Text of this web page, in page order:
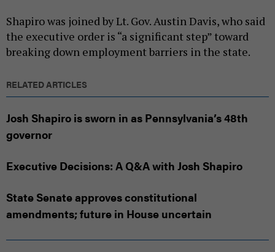
Shapiro was joined by Lt. Gov. Austin Davis, who said
the executive order is “a significant step” toward
breaking down employment barriers in the state.
RELATED ARTICLES
Josh Shapiro is sworn in as Pennsylvania’s 48th
governor
Executive Decisions: A Q&A with Josh Shapiro
State Senate approves constitutional
amendments; future in House uncertain